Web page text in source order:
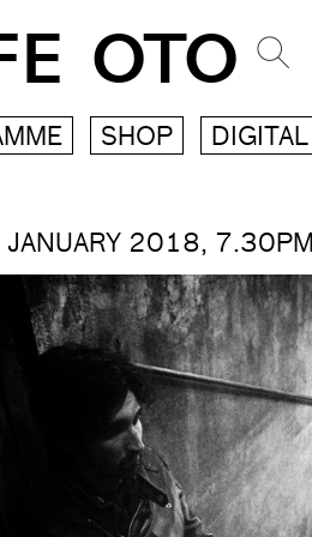
OTO
SHOP DIGITAL
JANUARY 2018, 7.30PM